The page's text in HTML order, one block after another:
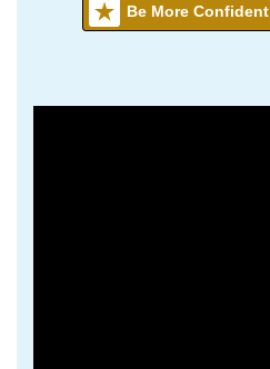
Be More Confident